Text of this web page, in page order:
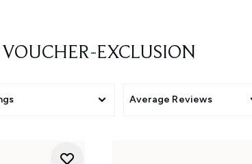
VOUCHER-EXCLUSION
Average Reviews